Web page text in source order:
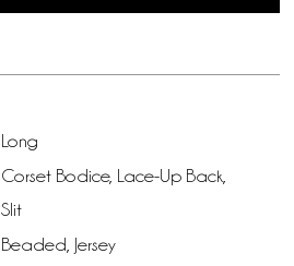
Long
Corset Bodice, Lace-Up Back,
Slit
Beaded, Jersey